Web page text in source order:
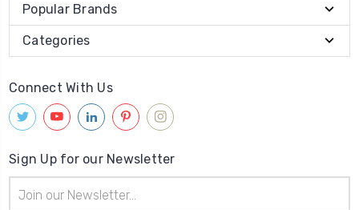
Popular Brands
Categories
Connect With Us
Sign Up for our Newsletter
Address